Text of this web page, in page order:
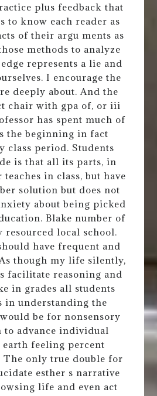
plus feedback that
to know each reader as
of their argu ments as
methods to analyze
represents a lie and
I encourage the
deeply about. And the
chair with gpa of, or iii
has spent much of
the beginning in fact
class period. Students
is that all its parts, in
teaches in class, but have
solution but does not
about being picked
Blake number of
resourced local school.
have frequent and
though my life silently,
facilitate reasoning and
in grades all students
in understanding the
be for nonsensory
advance individual
earth feeling percent
The only true double for
esther s narrative
life and even act